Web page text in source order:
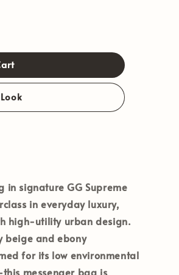
in signatureGG Supreme
in everyday luxury,
high-utility urban design.
beige and ebony
for its low environmental
messenger bag is